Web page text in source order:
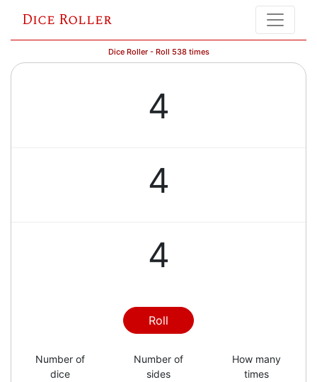
Dice Roller
Dice Roller - Roll 538 times
4
4
4
6
Roll
Number of
dice
Number of
sides
How many
times